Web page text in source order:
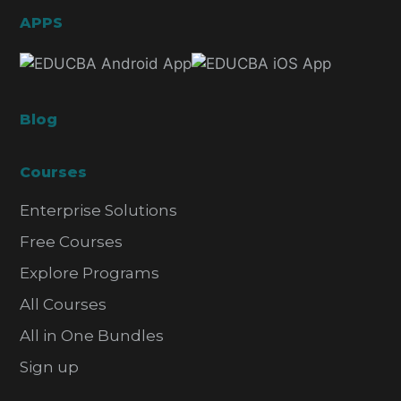
APPS
Blog
Courses
Enterprise Solutions
Free Courses
Explore Programs
All Courses
All in One Bundles
Sign up